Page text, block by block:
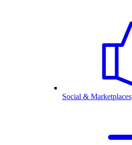
Social & Marketplaces